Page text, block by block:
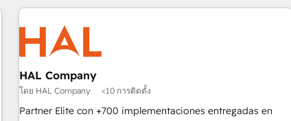
and customer success through smart automation, data
hygiene, and tailored HubSpot solutions. Our clients choose
us because we blend the expertise of a global consultancy
with the care and agility of a boutique firm. At Triario, we’re
big enough to deliver but small enough to listen. Our
Services: HubSpot implementations & data migration
Custom AI agents Revenue Operations API integrations AI-
HAL Company
โดย HAL Company <10 การติดตั้ง
Partner Elite con +700 implementaciones entregadas en